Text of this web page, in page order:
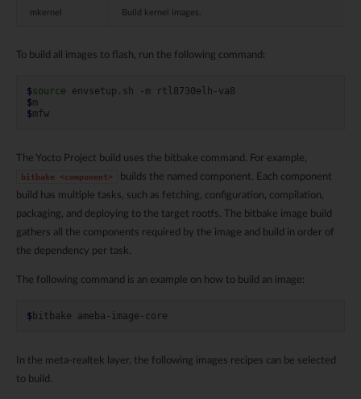
mkernel Build kernel images.
To build all images to flash, run the following command:
$source envsetup.sh -m
$
$
The Yocto Project build uses the bitbake command. For example,
bitbake <component>
builds the named component. Each component
build has multiple tasks, such as fetching, configuration, compilation,
packaging, and deploying to the target rootfs. The bitbake image build
gathers all the components required by the image and build in order of
the dependency per task.
The following command is an example on how to build an image:
$ bitbake
In the meta-realtek layer, the following images recipes can be selected
to build.